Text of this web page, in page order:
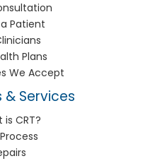
Patient
Plans
We Accept
& Services
is CRT?